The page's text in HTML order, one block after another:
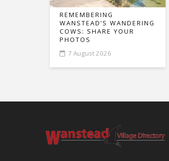
REMEMBERING
WANSTEAD’S WANDERING
COWS: SHARE YOUR
PHOTOS
7 August 2026